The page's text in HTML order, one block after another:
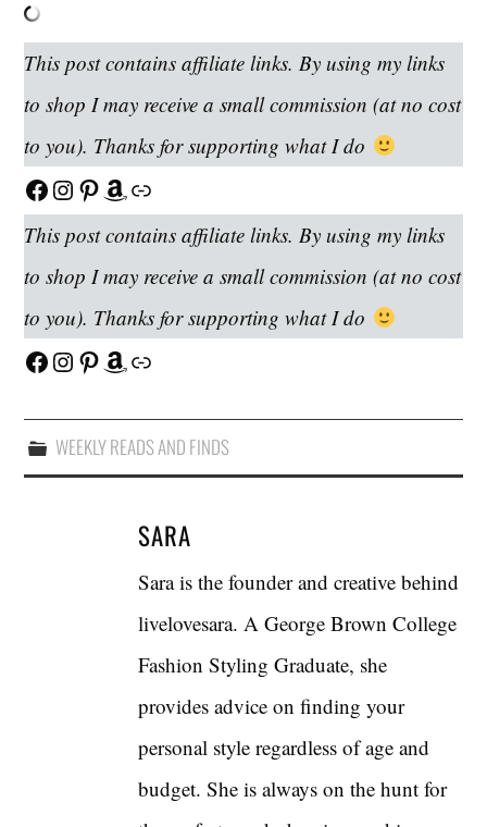
This post contains affiliate links. By using my links
to shop I may receive a small commission (at no cost
to you). Thanks for supporting what I do
Facebook
Instagram
Pinterest
Amazon
Link
This post contains affiliate links. By using my links
to shop I may receive a small commission (at no cost
to you). Thanks for supporting what I do
Facebook
Instagram
Pinterest
Amazon
Link
WEEKLY READS AND FINDS
SARA
Sara is the founder and creative behind
livelovesara. A George Brown College
Fashion Styling Graduate, she
provides advice on finding your
personal style regardless of age and
budget. She is always on the hunt for